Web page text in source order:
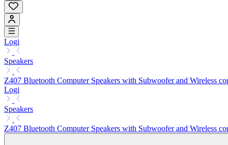
Logi
Speakers
Z407 Bluetooth Computer Speakers with Subwoofer and Wireless
Logi
Speakers
Z407 Bluetooth Computer Speakers with Subwoofer and Wireless